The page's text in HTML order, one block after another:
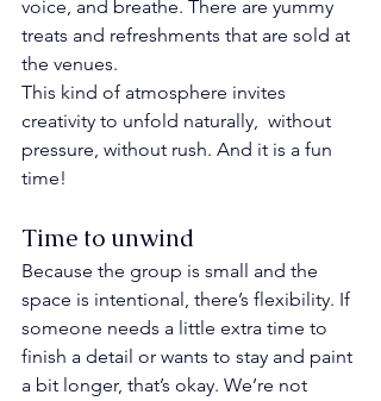
voice, and breathe. There are yummy
treats and refreshments that are sold at
the venues.
This kind of atmosphere invites
creativity to unfold naturally,  without
pressure, without rush. And it is a fun
time!
Time to unwind
Because the group is small and the
space is intentional, there’s flexibility. If
someone needs a little extra time to
finish a detail or wants to stay and paint
a bit longer, that’s okay. We’re not